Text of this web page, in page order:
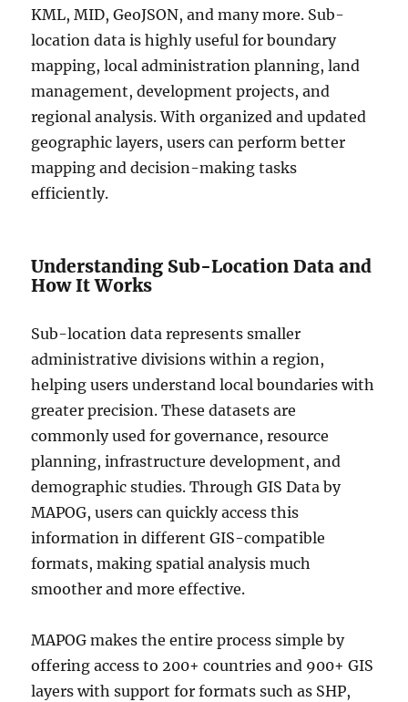
KML, MID, GeoJSON, and many more. Sub-
location data is highly useful for boundary
mapping, local administration planning, land
management, development projects, and
regional analysis. With organized and updated
geographic layers, users can perform better
mapping and decision-making tasks
efficiently.
Understanding Sub-Location Data and
How It Works
Sub-location data represents smaller
administrative divisions within a region,
helping users understand local boundaries with
greater precision. These datasets are
commonly used for governance, resource
planning, infrastructure development, and
demographic studies. Through GIS Data by
MAPOG, users can quickly access this
information in different GIS-compatible
formats, making spatial analysis much
smoother and more effective.
MAPOG makes the entire process simple by
offering access to 200+ countries and 900+ GIS
layers with support for formats such as SHP,